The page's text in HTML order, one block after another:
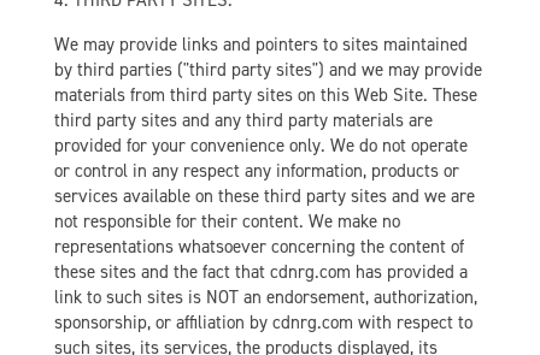
We may provide links and pointers to sites maintained
by third parties ("third party sites") and we may provide
materials from third party sites on this Web Site. These
third party sites and any third party materials are
provided for your convenience only. We do not operate
or control in any respect any information, products or
services available on these third party sites and we are
not responsible for their content. We make no
representations whatsoever concerning the content of
these sites and the fact that cdnrg.com has provided a
link to such sites is NOT an endorsement, authorization,
sponsorship, or affiliation by cdnrg.com with respect to
such sites, its services, the products displayed, its